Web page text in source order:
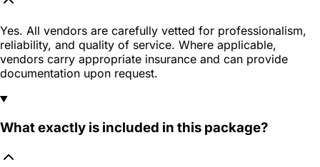
Yes. All vendors are carefully vetted for professionalism,
reliability, and quality of service. Where applicable,
vendors carry appropriate insurance and can provide
documentation upon request.
What exactly is included in this package?